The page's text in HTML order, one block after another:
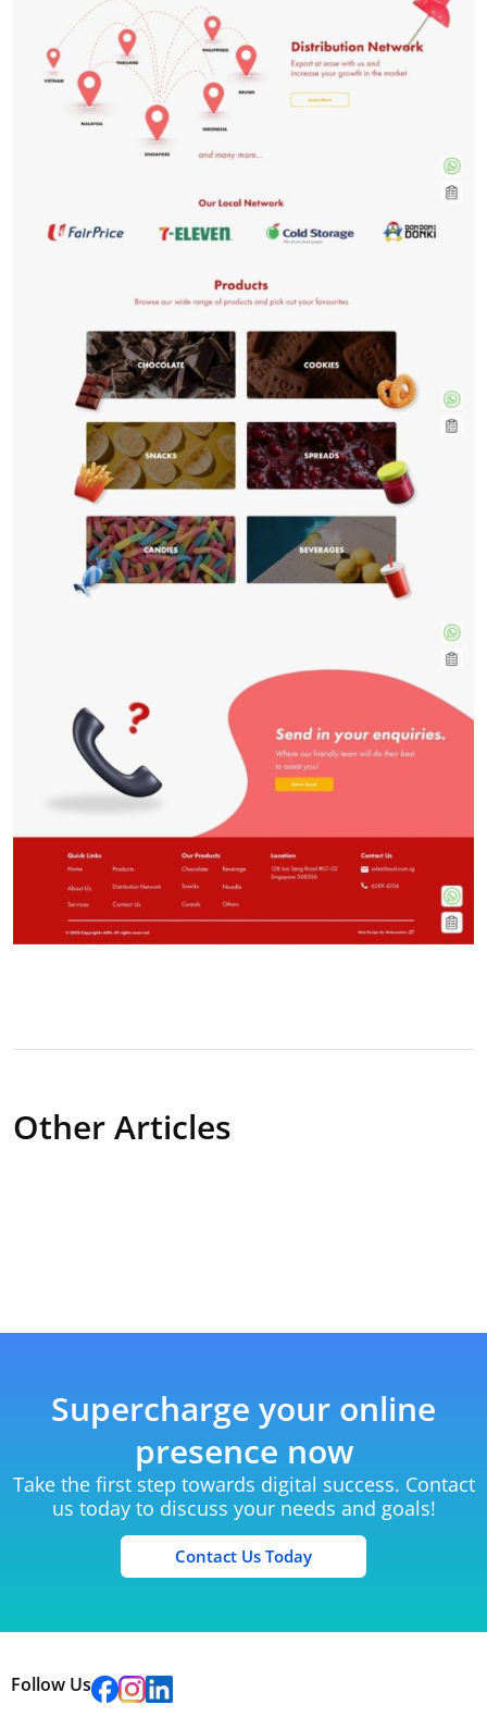
Other Articles
Supercharge your online
presence now
Take the first step towards digital success. Contact
us today to discuss your needs and goals!
Contact Us Today
Follow Us